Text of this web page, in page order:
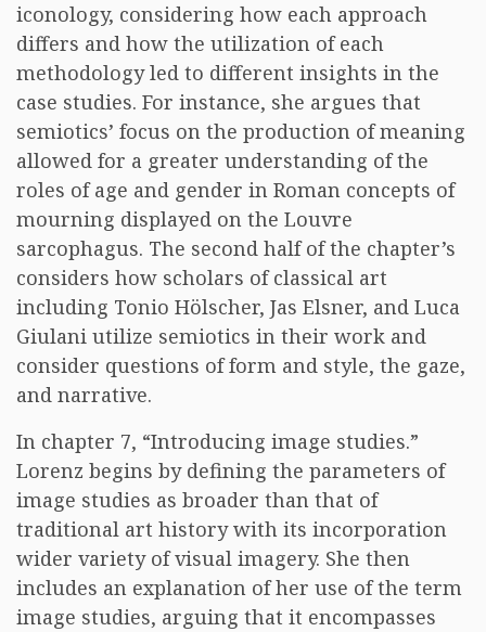
iconology, considering how each approach
differs and how the utilization of each
methodology led to different insights in the
case studies. For instance, she argues that
semiotics’ focus on the production of meaning
allowed for a greater understanding of the
roles of age and gender in Roman concepts of
mourning displayed on the Louvre
sarcophagus. The second half of the chapter’s
considers how scholars of classical art
including Tonio Hölscher, Jas Elsner, and Luca
Giulani utilize semiotics in their work and
consider questions of form and style, the gaze,
and narrative.
In chapter 7, “Introducing image studies.”
Lorenz begins by defining the parameters of
image studies as broader than that of
traditional art history with its incorporation
wider variety of visual imagery. She then
includes an explanation of her use of the term
image studies, arguing that it encompasses